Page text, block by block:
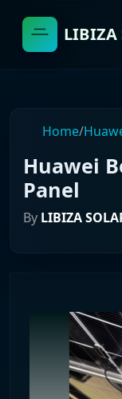
LIBIZA
Home/
Huawei
Panel
By LIBIZA